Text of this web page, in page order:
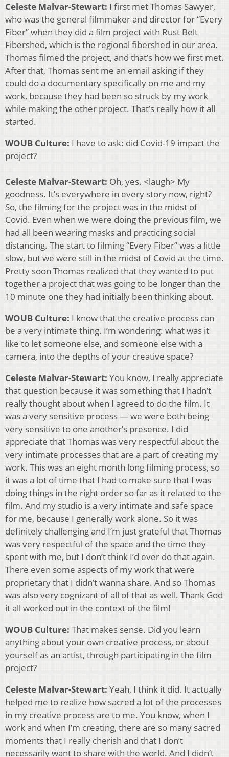
Celeste Malvar-Stewart: I first met Thomas Sawyer,
who was the general filmmaker and director for “Every
Fiber” when they did a film project with Rust Belt
Fibershed, which is the regional fibershed in our area.
Thomas filmed the project, and that’s how we first met.
After that, Thomas sent me an email asking if they
could do a documentary specifically on me and my
work, because they had been so struck by my work
while making the other project. That’s really how it all
started.
WOUB Culture: I have to ask: did Covid-19 impact the
project?
Celeste Malvar-Stewart: Oh, yes. <laugh> My
goodness. It’s everywhere in every story now, right?
So, the filming for the project was in the midst of
Covid. Even when we were doing the previous film, we
had all been wearing masks and practicing social
distancing. The start to filming “Every Fiber” was a little
slow, but we were still in the midst of Covid at the time.
Pretty soon Thomas realized that they wanted to put
together a project that was going to be longer than the
10 minute one they had initially been thinking about.
WOUB Culture: I know that the creative process can
be a very intimate thing. I’m wondering: what was it
like to let someone else, and someone else with a
camera, into the depths of your creative space?
Celeste Malvar-Stewart: You know, I really appreciate
that question because it was something that I hadn’t
really thought about when I agreed to do the film. It
was a very sensitive process — we were both being
very sensitive to one another’s presence. I did
appreciate that Thomas was very respectful about the
very intimate processes that are a part of creating my
work. This was an eight month long filming process, so
it was a lot of time that I had to make sure that I was
doing things in the right order so far as it related to the
film. And my studio is a very intimate and safe space
for me, because I generally work alone. So it was
definitely challenging and I’m just grateful that Thomas
was very respectful of the space and the time they
spent with me, but I don’t think I’d ever do that again.
There even some aspects of my work that were
proprietary that I didn’t wanna share. And so Thomas
was also very cognizant of all of that as well. Thank God
it all worked out in the context of the film!
WOUB Culture: That makes sense. Did you learn
anything about your own creative process, or about
yourself as an artist, through participating in the film
project?
Celeste Malvar-Stewart: Yeah, I think it did. It actually
helped me to realize how sacred a lot of the processes
in my creative process are to me. You know, when I
work and when I’m creating, there are so many sacred
moments that I really cherish and that I don’t
necessarily want to share with the world. And I didn’t